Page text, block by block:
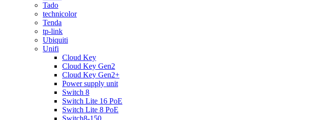
Tado
technicolor
Tenda
tp-link
Ubiquiti
Unifi
Cloud Key
Cloud Key Gen2
Cloud Key Gen2+
Power supply unit
Switch 8
Switch Lite 16 PoE
Switch Lite 8 PoE
Switch8-150